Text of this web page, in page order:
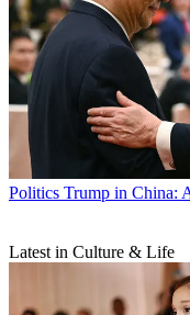
Politics Trump in China:
Latest in Culture & Life